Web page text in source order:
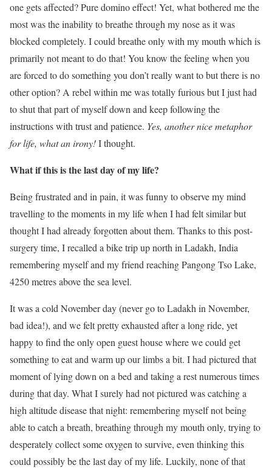
one gets affected? Pure domino effect! Yet, what bothered me the
most was the inability to breathe through my nose as it was
blocked completely. I could breathe only with my mouth which is
primarily not meant to do that! You know the feeling when you
are forced to do something you don’t really want to but there is no
other option? A rebel within me was totally furious but I just had
to shut that part of myself down and keep following the
instructions with trust and patience. Yes, another nice metaphor
for life, what an irony!I thought.
What if this is the last day of my life?
Being frustrated and in pain, it was funny to observe my mind
travelling to the moments in my life when I had felt similar but
thought I had already forgotten about them. Thanks to this post-
surgery time, I recalled a bike trip up north in Ladakh, India
remembering myself and my friend reaching Pangong Tso Lake,
4250 metres above the sea level.
It was a cold November day (never go to Ladakh in November,
bad idea!), and we felt pretty exhausted after a long ride, yet
happy to find the only open guest house where we could get
something to eat and warm up our limbs a bit. I had pictured that
moment of lying down on a bed and taking a rest numerous times
during that day. What I surely had not pictured was catching a
high altitude disease that night: remembering myself not being
able to catch a breath, breathing through my mouth only, trying to
desperately collect some oxygen to survive, even thinking this
could possibly be the last day of my life. Luckily, none of that